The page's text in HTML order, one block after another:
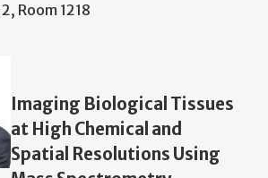
Room 1218
Imaging Biological Tissues
at High Chemical and
Spatial Resolutions Using